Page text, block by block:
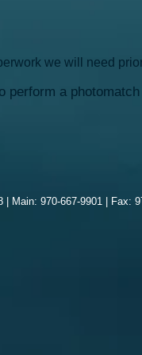
we will need
a
| Main: 970-667-9901 | Fax: